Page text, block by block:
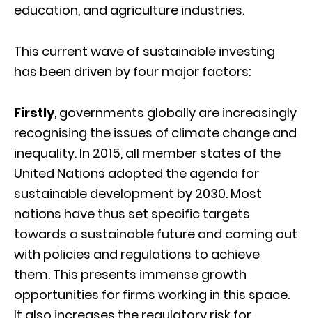
education, and agriculture industries.
This current wave of sustainable investing
has been driven by four major factors:
Firstly, governments globally are increasingly
recognising the issues of climate change and
inequality. In 2015, all member states of the
United Nations adopted the agenda for
sustainable development by 2030. Most
nations have thus set specific targets
towards a sustainable future and coming out
with policies and regulations to achieve
them. This presents immense growth
opportunities for firms working in this space.